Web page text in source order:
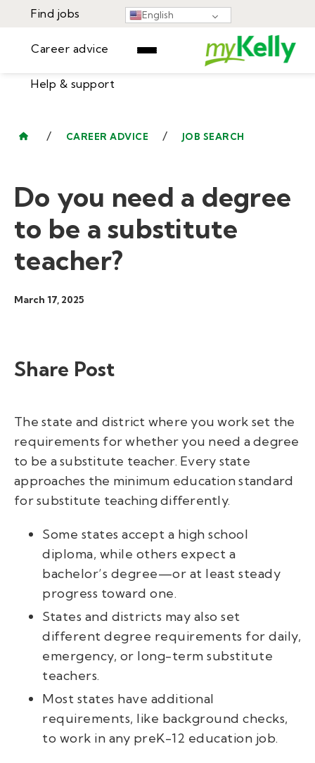
English
Find jobs
Career advice
Help & support
Learning Center
Sign In
/ CAREER ADVICE / JOB SEARCH
Do you need a degree
to be a substitute
teacher?
March 17, 2025
Share Post
The state and district where you work set the
requirements for whether you need a degree
to be a substitute teacher. Every state
approaches the minimum education standard
for substitute teaching differently.
Some states accept a high school
diploma, while others expect a
bachelor’s degree—or at least steady
progress toward one.
States and districts may also set
different degree requirements for daily,
emergency, or long-term substitute
teachers.
Most states have additional
requirements, like background checks,
to work in any preK-12 education job.